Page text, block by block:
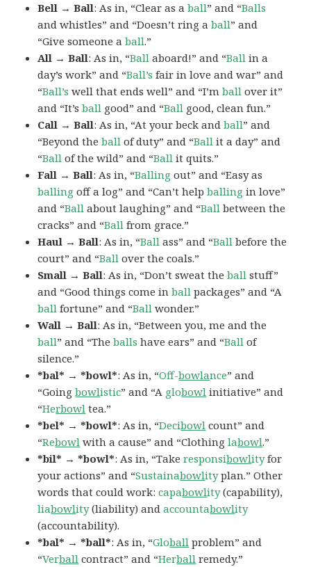
Bell → Ball: As in, “Clear as aball” and “Balls
and whistles” and “Doesn’t ring aball” and
“Give someone aball.”
All → Ball: As in, “Ball aboard!” and “Ball in a
day’s work” and “Ball’s fair in love and war” and
“Ball’s well that ends well” and “I’mball over it”
and “It’sball good” and “Ball good, clean fun.”
Call → Ball: As in, “At your beck andball” and
“Beyond theball of duty” and “Ball it a day” and
“Ball of the wild” and “Ball it quits.”
Fall → Ball: As in, “Balling out” and “Easy as
balling off a log” and “Can’t helpballing in love”
and “Ball about laughing” and “Ball between the
cracks” and “Ball from grace.”
Haul → Ball: As in, “Ball ass” and “Ball before the
court” and “Ball over the coals.”
Small → Ball: As in, “Don’t sweat theball stuff”
and “Good things come inball packages” and “A
ball fortune” and “Ball wonder.”
Wall → Ball: As in, “Between you, me and the
ball” and “Theballs have ears” and “Ball of
silence.”
*bal* → *bowl*: As in, “Off-bowlance” and
“Goingbowlistic” and “A globowl initiative” and
“Herbowl tea.”
*bel* → *bowl*: As in, “Decibowl count” and
“Rebowl with a cause” and “Clothinglabowl.”
*bil* → *bowl*: As in, “Takeresponsibowlityfor
your actions” and “Sustainabowlityplan.” Other
words that could work:capabowlity(capability),
liabowlity(liability) andaccountabowlity
(accountability).
*bal* → *ball*: As in, “Globall problem” and
“Verball contract” and “Herball remedy.”